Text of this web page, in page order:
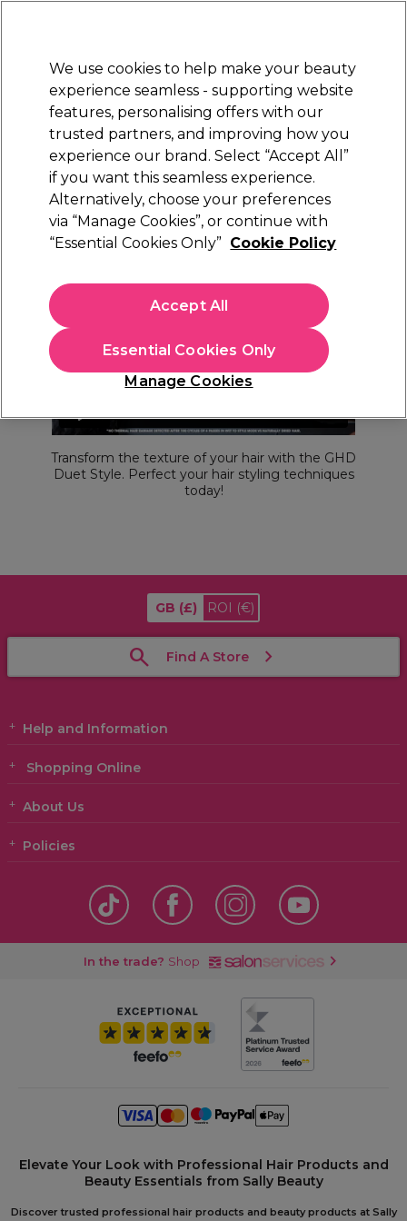
Sign in
Electricals Nails Beauty Equipment
Platinum Award
rated EXCEPTIONAL
Learn Duet Style Texture Transformation
Duet Style Texture Transformation
Transform the texture of your hair with the GHD
Duet Style. Perfect your hair styling techniques
today!
GB (£) ROI (€)
Find A Store
Help and Information
Shopping Online
About Us
Policies
In the trade? Shop
Elevate Your Look with Professional Hair Products and
Beauty Essentials from Sally Beauty
Discover trusted professional hair products and beauty products at Sally
We use cookies to help make your beauty
experience seamless - supporting website
features, personalising offers with our
trusted partners, and improving how you
experience our brand. Select “Accept All”
if you want this seamless experience.
Alternatively, choose your preferences
via “Manage Cookies”, or continue with
“Essential Cookies Only” Cookie Policy
Manage Cookies
Essential Cookies Only
Accept All